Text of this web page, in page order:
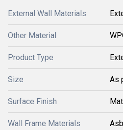
External Wall Materials
Other Material
Product Type
Size As
Surface Finish
Wall Frame Materials